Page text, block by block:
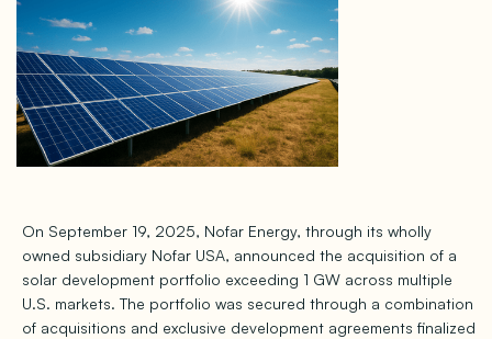
On September 19, 2025, Nofar Energy, through its wholly
owned subsidiary Nofar USA, announced the acquisition of a
solar development portfolio exceeding 1 GW across multiple
U.S. markets. The portfolio was secured through a combination
of acquisitions and exclusive development agreements finalized